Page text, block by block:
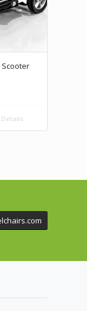
Scooter
Details